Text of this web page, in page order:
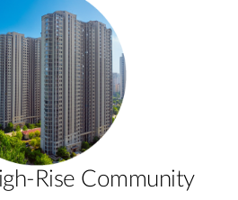
Rise Community